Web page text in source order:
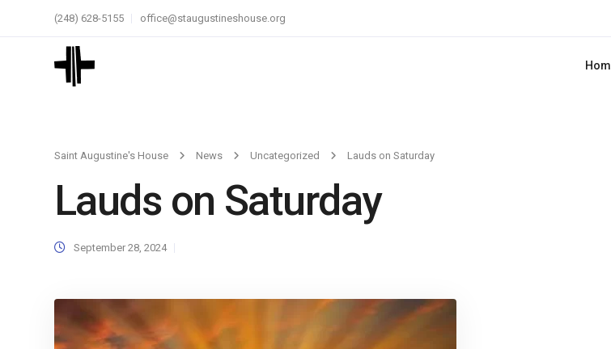
(248) 628-5155 office@staugustineshouse.org
Saint Augustine's House News Uncategorized Lauds on Saturday
Lauds on Saturday
September 28, 2024